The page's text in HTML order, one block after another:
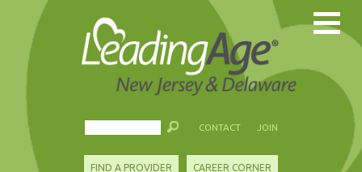
CONTACT JOIN
FIND A PROVIDER CAREER CORNER